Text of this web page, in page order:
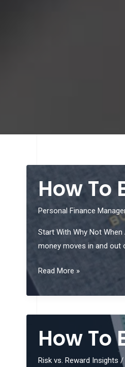
How To
Personal Finance
Start With Why Not
money moves in and out
How
Build
Calendar
Read More »
How To
Risk vs. Reward Insights /